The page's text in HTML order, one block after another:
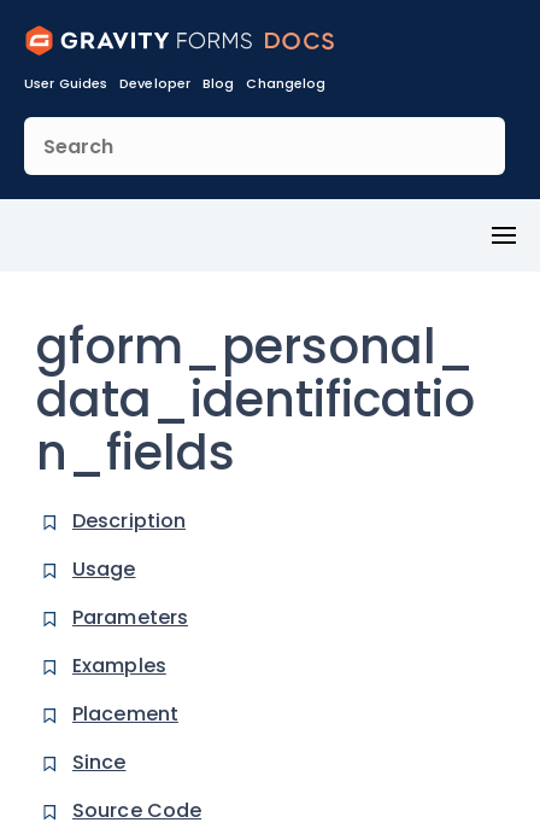
User Guides Developer Blog Changelog
gform_personal_
data_identificatio
n_fields
Description
Usage
Parameters
Examples
Placement
Since
Source Code